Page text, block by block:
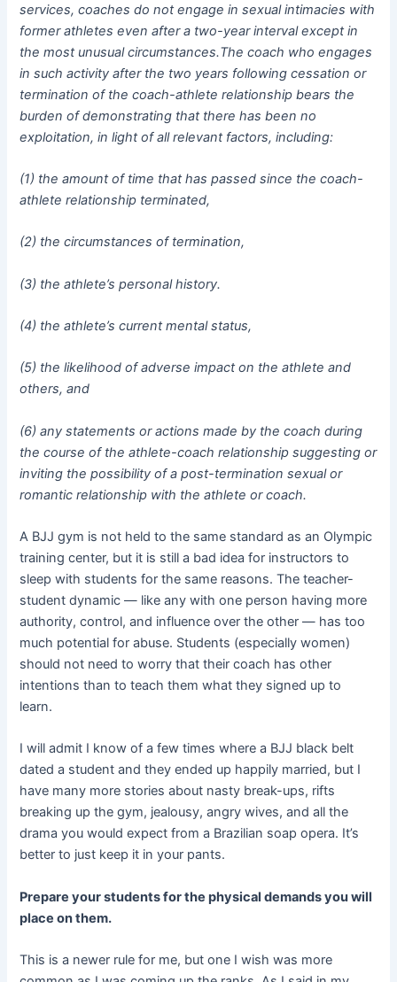
services, coaches do not engage in sexual intimacies with
former athletes even after a two-year interval except in
the most unusual circumstances.The coach who engages
in such activity after the two years following cessation or
termination of the coach-athlete relationship bears the
burden of demonstrating that there has been no
exploitation, in light of all relevant factors, including:
(1) the amount of time that has passed since the coach-
athlete relationship terminated,
(2) the circumstances of termination,
(3) the athlete’s personal history.
(4) the athlete’s current mental status,
(5) the likelihood of adverse impact on the athlete and
others, and
(6) any statements or actions made by the coach during
the course of the athlete-coach relationship suggesting or
inviting the possibility of a post-termination sexual or
romantic relationship with the athlete or coach.
A BJJ gym is not held to the same standard as an Olympic
training center, but it is still a bad idea for instructors to
sleep with students for the same reasons. The teacher-
student dynamic — like any with one person having more
authority, control, and influence over the other — has too
much potential for abuse. Students (especially women)
should not need to worry that their coach has other
intentions than to teach them what they signed up to
learn.
I will admit I know of a few times where a BJJ black belt
dated a student and they ended up happily married, but I
have many more stories about nasty break-ups, rifts
breaking up the gym, jealousy, angry wives, and all the
drama you would expect from a Brazilian soap opera. It’s
better to just keep it in your pants.
Prepare your students for the physical demands you will
place on them.
This is a newer rule for me, but one I wish was more